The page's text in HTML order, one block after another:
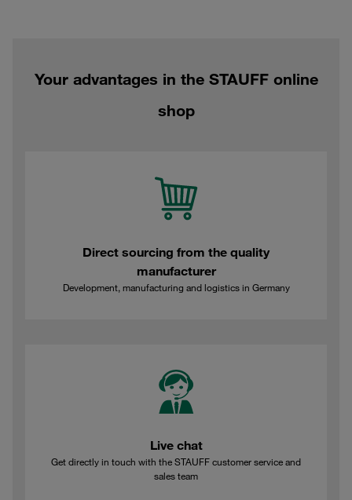
Your advantages in the STAUFF online
shop
Direct sourcing from the quality
manufacturer
Development, manufacturing and logistics in Germany
Live chat
Get directly in touch with the STAUFF customer service and
sales team